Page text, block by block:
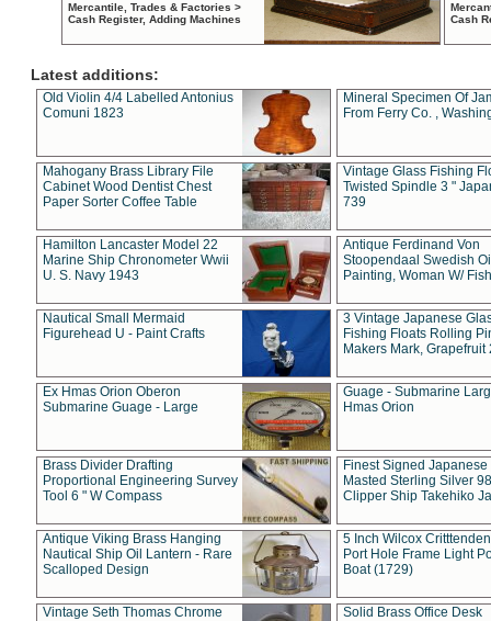
Mercantile, Trades & Factories >
Cash Register, Adding Machines
Cash
Latest additions:
Old Violin 4/4 Labelled Antonius
Comuni 1823
Mineral Specimen Of
From Ferry Co. ,
Mahogany Brass Library File
Cabinet Wood Dentist Chest
Paper Sorter Coffee Table
Vintage Glass Fishing
Twisted Spindle 3 "
739
Hamilton Lancaster Model 22
Marine Ship Chronometer Wwii
U. S. Navy 1943
Antique Ferdinand Von
Stoopendaal Swedish
Painting, Woman W/
Nautical Small Mermaid
Figurehead U - Paint Crafts
3 Vintage Japanese
Fishing Floats Rolling
Makers Mark, Grapefruit
Ex Hmas Orion Oberon
Submarine Guage - Large
Guage - Submarine
Hmas Orion
Brass Divider Drafting
Proportional Engineering Survey
Tool 6 " W Compass
Finest Signed Japanese
Masted Sterling Silver
Clipper Ship Takehiko
Antique Viking Brass Hanging
Nautical Ship Oil Lantern - Rare
Scalloped Design
5 Inch Wilcox
Port Hole Frame Light
Boat (1729)
Vintage Seth Thomas Chrome
Solid Brass Office Desk